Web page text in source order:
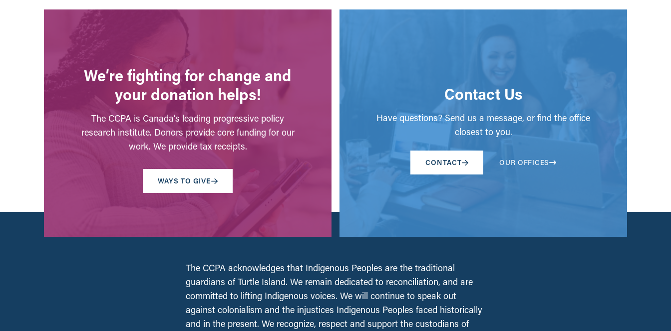
We’re fighting for change and
your donation helps!
The CCPA is Canada’s leading progressive policy
research institute. Donors provide core funding for our
work. We provide tax receipts.
WAYS TO GIVE
Contact Us
Have questions? Send us a message, or find the office
closest to you.
CONTACT OUR OFFICES
The CCPA acknowledges that Indigenous Peoples are the traditional
guardians of Turtle Island. We remain dedicated to reconciliation, and are
committed to lifting Indigenous voices. We will continue to speak out
against colonialism and the injustices Indigenous Peoples faced historically
and in the present. We recognize, respect and support the custodians of